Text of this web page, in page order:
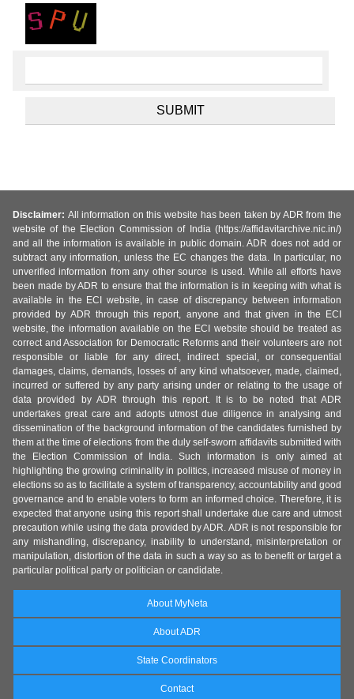
Disclaimer: All information on this website has been taken by ADR from the
website of the Election Commission of India (https://affidavitarchive.nic.in/)
and all the information is available in public domain. ADR does not add or
subtract any information, unless the EC changes the data. In particular, no
unverified information from any other source is used. While all efforts have
been made by ADR to ensure that the information is in keeping with what is
available in the ECI website, in case of discrepancy between information
provided by ADR through this report, anyone and that given in the ECI
website, the information available on the ECI website should be treated as
correct and Association for Democratic Reforms and their volunteers are not
responsible or liable for any direct, indirect special, or consequential
damages, claims, demands, losses of any kind whatsoever, made, claimed,
incurred or suffered by any party arising under or relating to the usage of
data provided by ADR through this report. It is to be noted that ADR
undertakes great care and adopts utmost due diligence in analysing and
dissemination of the background information of the candidates furnished by
them at the time of elections from the duly self-sworn affidavits submitted with
the Election Commission of India. Such information is only aimed at
highlighting the growing criminality in politics, increased misuse of money in
elections so as to facilitate a system of transparency, accountability and good
governance and to enable voters to form an informed choice. Therefore, it is
expected that anyone using this report shall undertake due care and utmost
precaution while using the data provided by ADR. ADR is not responsible for
any mishandling, discrepancy, inability to understand, misinterpretation or
manipulation, distortion of the data in such a way so as to benefit or target a
particular political party or politician or candidate.
About MyNeta
About ADR
State Coordinators
Contact